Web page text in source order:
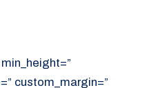
custom_margin=”